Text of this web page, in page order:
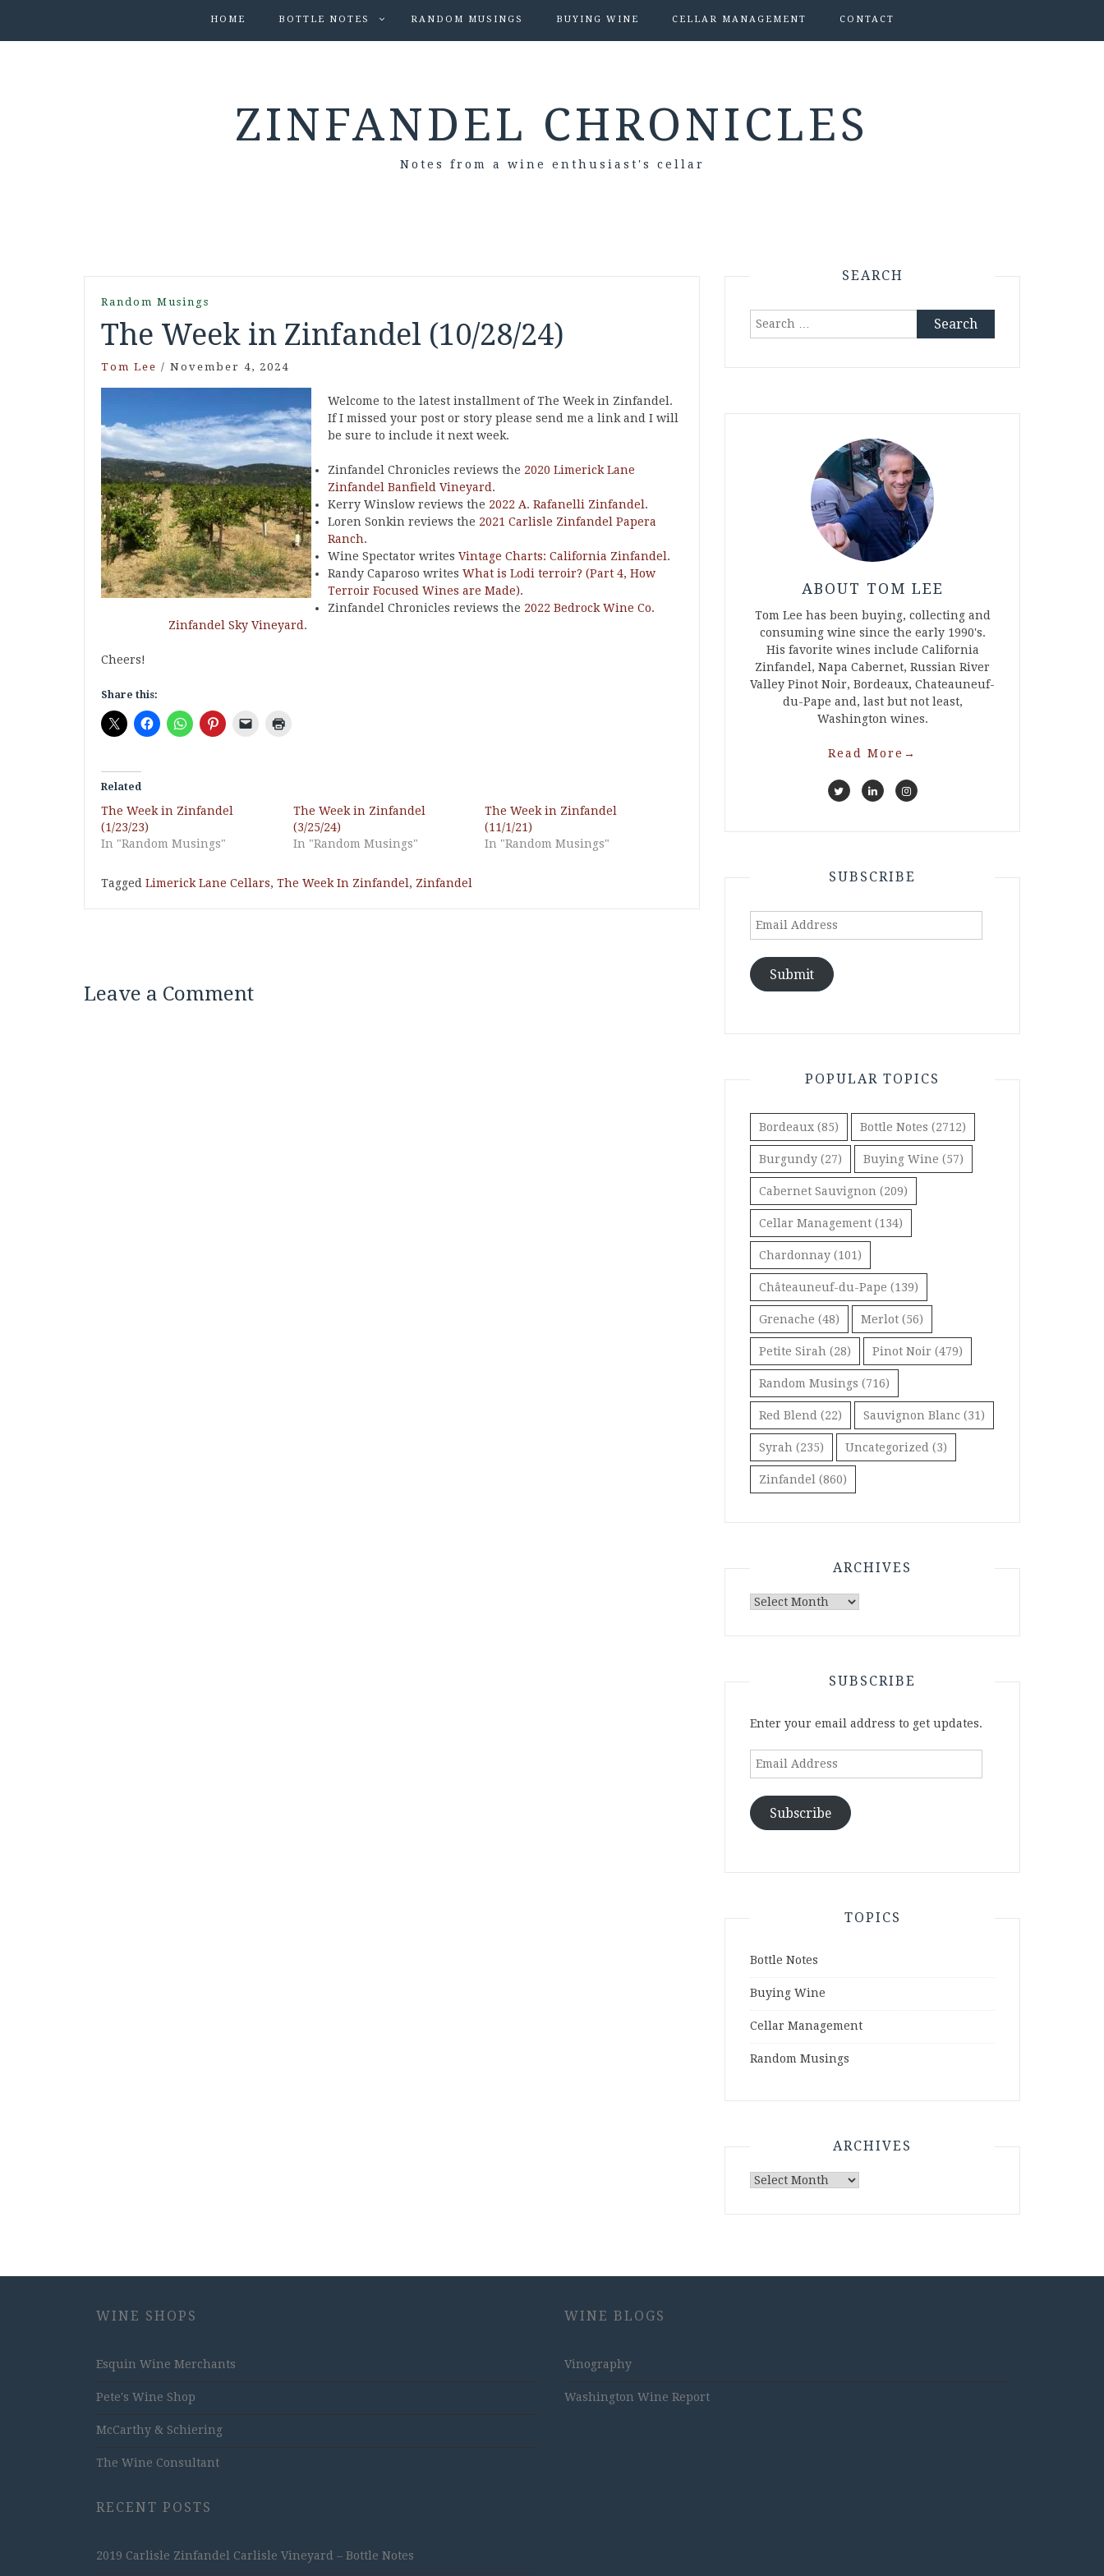
HOME BOTTLE NOTES RANDOM MUSINGS BUYING WINE CELLAR MANAGEMENT CONTACT
ZINFANDEL CHRONICLES
Notes from a wine enthusiast's cellar
Random Musings
The Week in Zinfandel (10/28/24)
Tom Lee / November 4, 2024
Welcome to the latest installment of The Week in Zinfandel.
If I missed your post or story please send me a link and I will
be sure to include it next week.
Zinfandel Chronicles reviews the 2020 Limerick Lane
Zinfandel Banfield Vineyard .
Kerry Winslow reviews the 2022 A. Rafanelli Zinfandel .
Loren Sonkin reviews the 2021 Carlisle Zinfandel Papera
Ranch.
Wine Spectator writes Vintage Charts: California Zinfandel .
Randy Caparoso writes What is Lodi terroir? (Part 4, How
Terroir Focused Wines are Made).
Zinfandel Chronicles reviews the 2022 Bedrock Wine Co.
Zinfandel Sky Vineyard .
Cheers!
Share this:
Related
The Week in Zinfandel
(1/23/23)
In "Random Musings"
The Week in Zinfandel
(3/25/24)
In "Random Musings"
The Week in Zinfandel
(11/1/21)
In "Random Musings"
Tagged Limerick Lane Cellars, The Week In Zinfandel , Zinfandel
Leave a Comment
SEARCH
Search
ABOUT TOM LEE
Tom Lee has been buying, collecting and
consuming wine since the early 1990's.
His favorite wines include California
Zinfandel, Napa Cabernet, Russian River
Valley Pinot Noir, Bordeaux, Chateauneuf-
du-Pape and, last but not least,
Washington wines.
Read More →
SUBSCRIBE
Email
Submit
POPULAR TOPICS
Bordeaux (85) Bottle Notes (2712)
Burgundy (27) Buying Wine (57)
Cabernet Sauvignon (209)
Cellar Management (134)
Chardonnay (101)
Châteauneuf-du-Pape (139)
Grenache (48) Merlot (56)
Petite Sirah (28) Pinot Noir (479)
Random Musings (716)
Red Blend (22) Sauvignon Blanc (31)
Syrah (235) Uncategorized (3)
Zinfandel (860)
ARCHIVES
Archives
SUBSCRIBE
Enter your email address to get updates.
Email
Subscribe
TOPICS
Bottle Notes
Buying Wine
Cellar Management
Random Musings
ARCHIVES
Archives
WINE SHOPS
Esquin Wine Merchants
Pete's Wine Shop
McCarthy & Schiering
The Wine Consultant
RECENT POSTS
2019 Carlisle Zinfandel Carlisle Vineyard – Bottle Notes
WINE BLOGS
Vinography
Washington Wine Report